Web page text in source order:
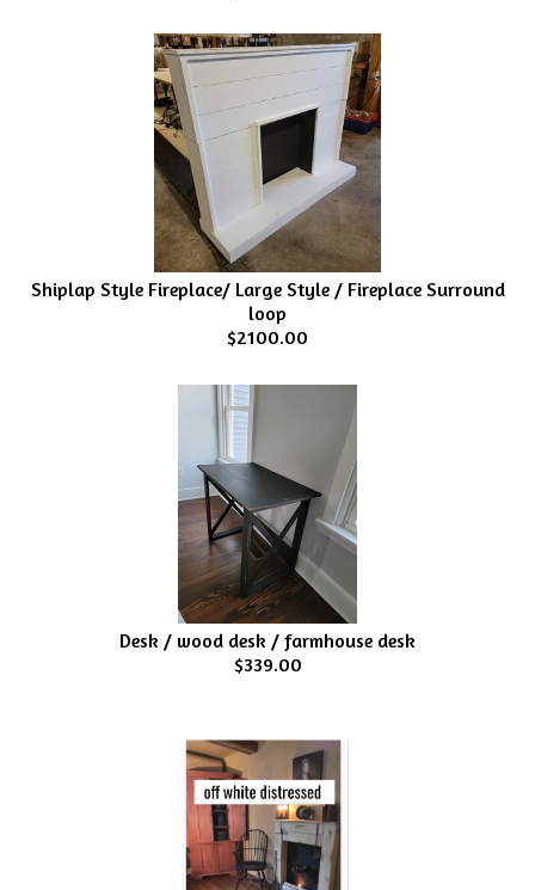
Shiplap Style Fireplace/ Large Style / Fireplace Surround
loop
$2100.00
Desk / wood desk / farmhouse desk
$339.00